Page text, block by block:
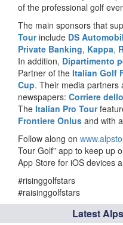
of the professional golf
The main sponsors that
Tour include DS
Private Banking, Kappa,
In addition, Dipartimento
Partner of the Italian Golf
Cup. Their media partners
newspapers: Corriere
The Italian Pro Tour
Frontiere Onlus and with
Follow along on
Tour Golf” app to keep up
App Store for iOS devices
#risinggolfstars
#raisinggolfstars
Latest